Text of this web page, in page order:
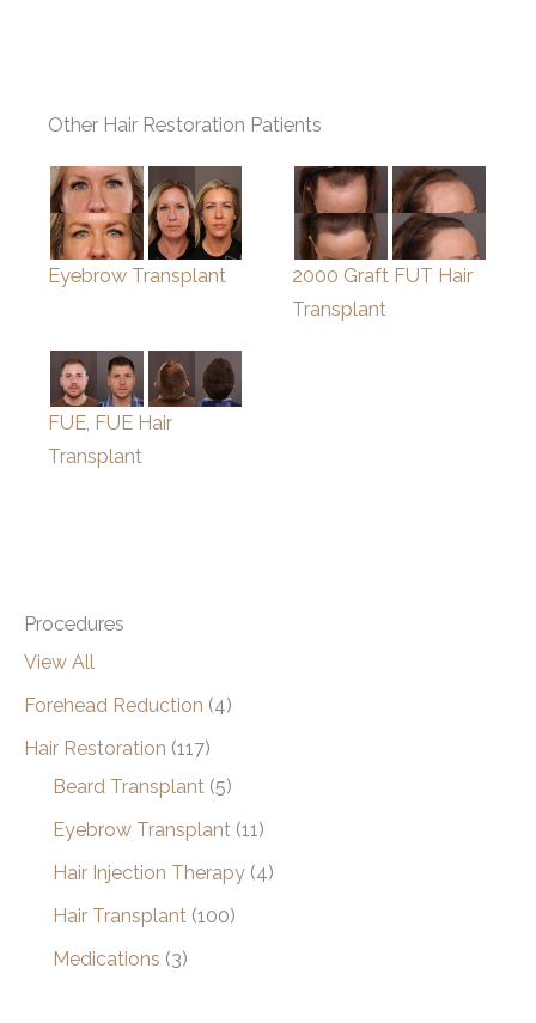
Procedures
View All
Forehead Reduction (4)
Hair Restoration (117)
Beard Transplant (5)
Eyebrow Transplant (11)
Hair Injection Therapy (4)
Hair Transplant (100)
Medications (3)
Other Hair Restoration Patients
Eyebrow Transplant
2000 Graft FUT Hair
Transplant
FUE, FUE Hair
Transplant